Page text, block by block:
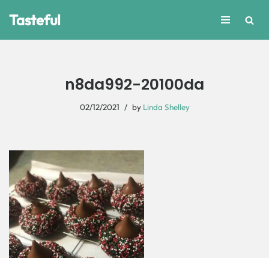
Tasteful
n8da992-20100da
02/12/2021 by Linda Shelley